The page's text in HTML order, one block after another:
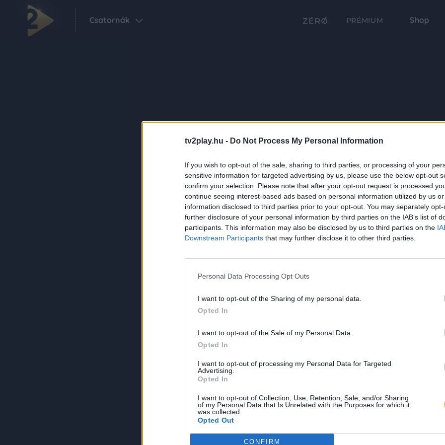
tv2play.hu - Do Not Process My Personal Information
If you wish to opt-out of the sale, sharing to third parties, or processing of your
sensitive information for targeted advertising by us, please use the below opt-out
confirm your selection. Please note that after your opt-out request is processed
continue seeing interest-based ads based on personal information utilized by us
information disclosed to third parties prior to your opt-out. You may separately
further disclosure of your personal information by third parties on the IAB’s list of
participants. This information may also be disclosed by us to third parties on the
Downstream Participants that may further disclose it to other third parties.
Personal Data Processing Opt Outs
I want to opt-out of the Sharing of my personal data.
Opted In
I want to opt-out of the Sale of my Personal Data.
Opted In
I want to opt-out of processing my Personal Data for Targeted
Advertising.
Opted In
I want to opt-out of Collection, Use, Retention, Sale, and/or Sharing
of my Personal Data that Is Unrelated with the Purposes for which it
was collected.
Opted Out
CONFIRM
Csatornák PRÉMIUM Shop